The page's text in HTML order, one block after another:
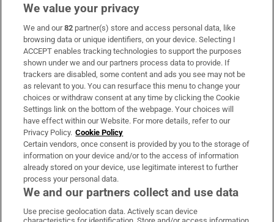
Subscribe
Support
About Us
Irish Times Products & Services
OUR PARTNERS:
We value your privacy
We and our82 partner(s) store and access personal data, like
browsing data or unique identifiers, on your device. Selecting I
ACCEPT enables tracking technologies to support the purposes
shown under we and our partners process data to provide. If
trackers are disabled, some content and ads you see may not be
as relevant to you. You can resurface this menu to change your
choices or withdraw consent at any time by clicking the Cookie
Settings link on the bottom of the webpage. Your choices will
have effect within our Website. For more details, refer to our
Privacy Policy. Cookie Policy
Certain vendors, once consent is provided by you to the storage of
information on your device and/or to the access of information
already stored on your device, use legitimate interest to further
process your personal data.
We and our partners collect and use data
Use precise geolocation data. Actively scan device